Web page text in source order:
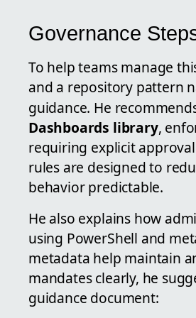
Governance
To help teams manage
and a repository pattern
guidance. He
Dashboards library,
requiring explicit
rules are designed to
behavior predictable.
He also explains how
using PowerShell and
metadata help maintain
mandates clearly, he
guidance document: